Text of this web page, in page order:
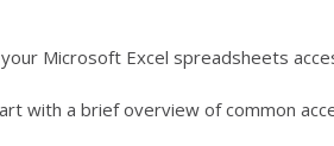
Microsoft Excel spreadsheets
with a brief overview of common